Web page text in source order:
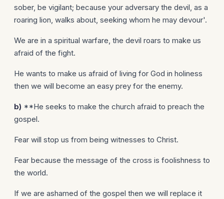
sober, be vigilant; because your adversary the devil, as a
roaring lion, walks about, seeking whom he may devour'.
We are in a spiritual warfare, the devil roars to make us
afraid of the fight.
He wants to make us afraid of living for God in holiness
then we will become an easy prey for the enemy.
b) **He seeks to make the church afraid to preach the
gospel.
Fear will stop us from being witnesses to Christ.
Fear because the message of the cross is foolishness to
the world.
If we are ashamed of the gospel then we will replace it